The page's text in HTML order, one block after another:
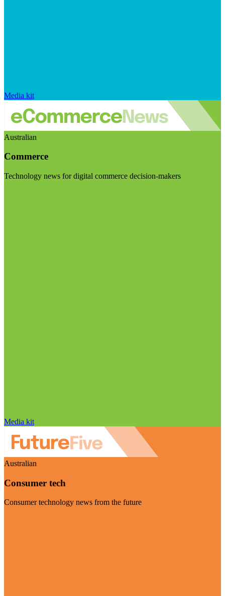
Media kit
Australian
Commerce
Technology news for digital commerce decision-makers
Media kit
Australian
Consumer tech
Consumer technology news from the future